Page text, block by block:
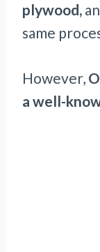
plywood,
same
However,
a well-